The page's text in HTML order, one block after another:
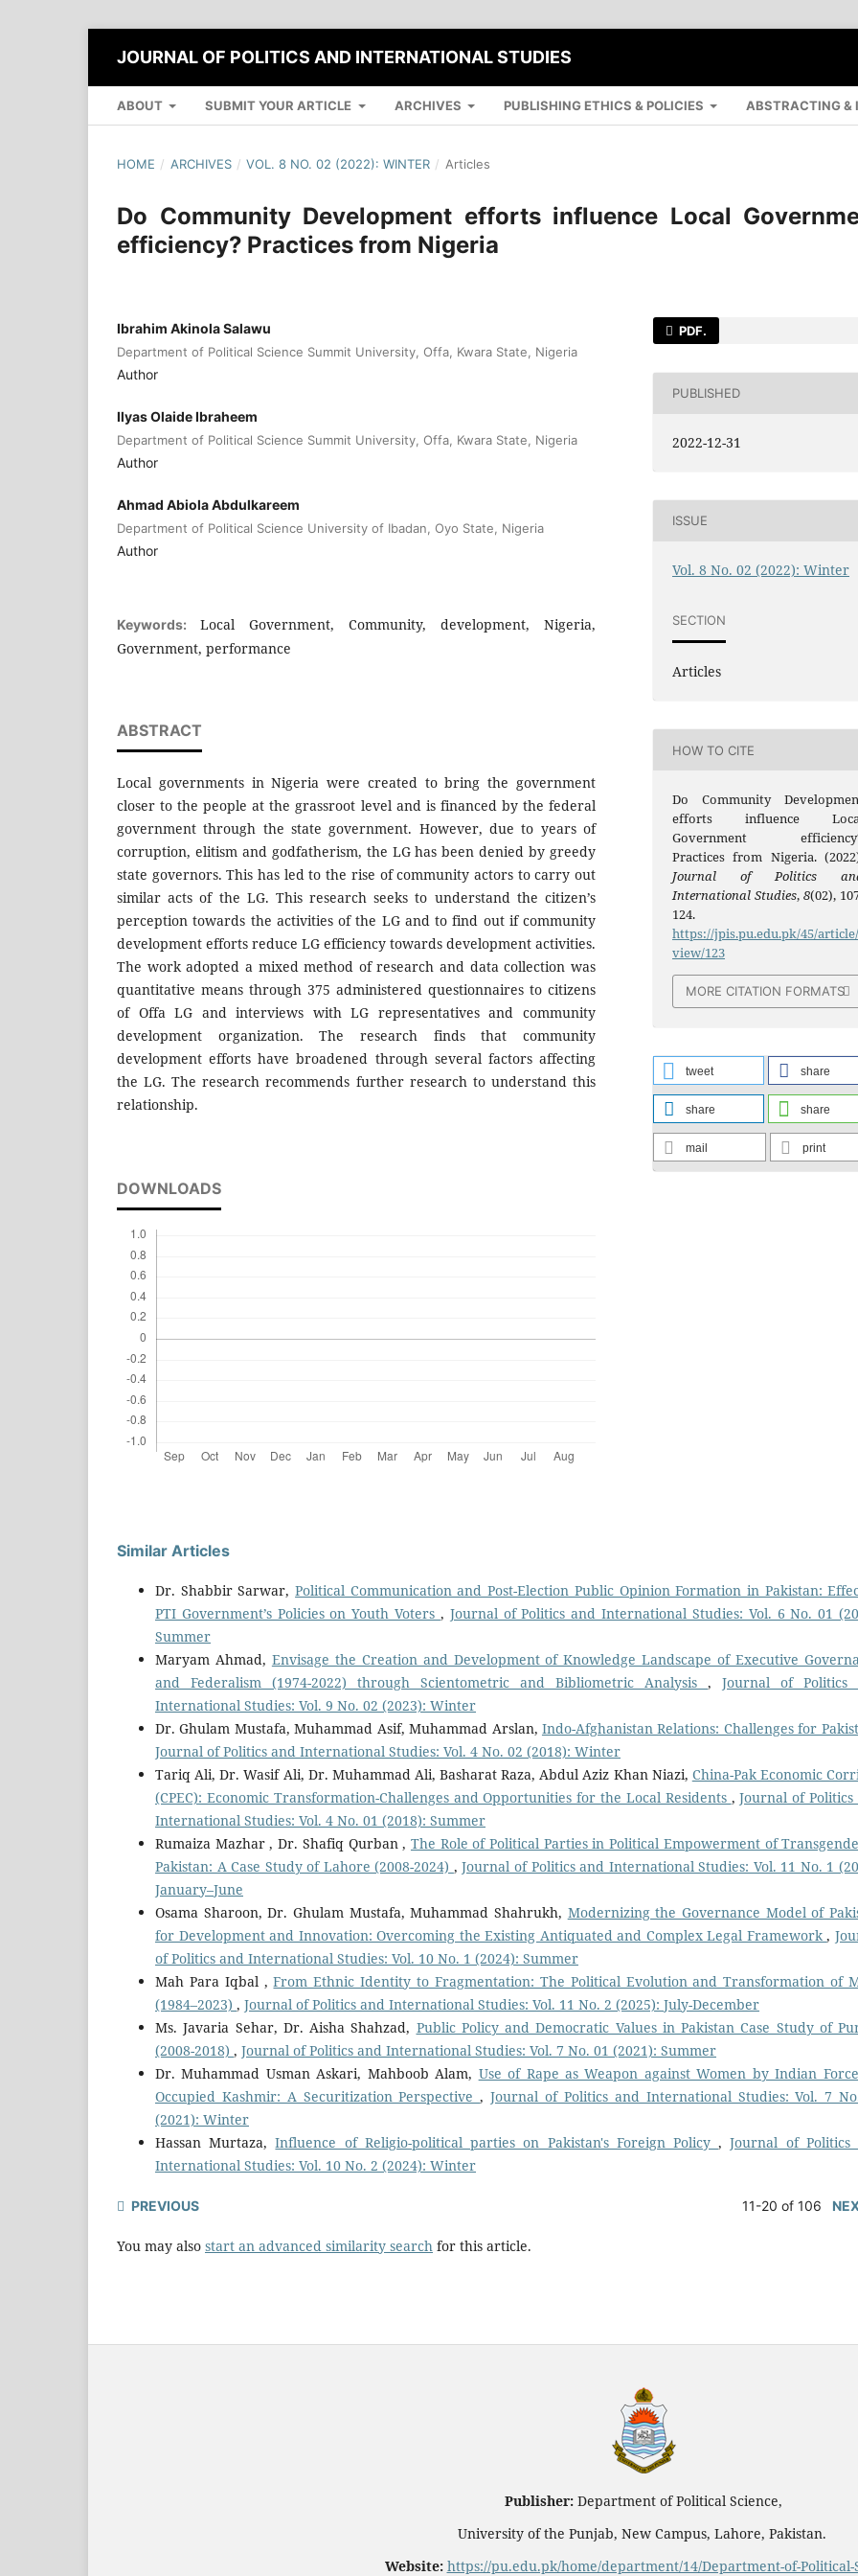
JOURNAL OF POLITICS AND INTERNATIONAL STUDIES
ABOUT SUBMIT YOUR ARTICLE ARCHIVES PUBLISHING ETHICS & POLICIES ABSTRACTING &
HOME / ARCHIVES / VOL. 8 NO. 02 (2022): WINTER / Articles
Do Community Development efforts influence Local
efficiency? Practices from Nigeria
Ibrahim Akinola Salawu
Department of Political Science Summit University, Offa, Kwara State, Nigeria
Author
Ilyas Olaide Ibraheem
Department of Political Science Summit University, Offa, Kwara State, Nigeria
Author
Ahmad Abiola Abdulkareem
Department of Political Science University of Ibadan, Oyo State, Nigeria
Author
Keywords: Local Government, Community, development, Nigeria,
Government, performance
ABSTRACT
Local governments in Nigeria were created to bring the government
closer to the people at the grassroot level and is financed by the federal
government through the state government. However, due to years of
corruption, elitism and godfatherism, the LG has been denied by greedy
state governors. This has led to the rise of community actors to carry out
similar acts of the LG. This research seeks to understand the citizen’s
perception towards the activities of the LG and to find out if community
development efforts reduce LG efficiency towards development activities.
The work adopted a mixed method of research and data collection was
quantitative means through 375 administered questionnaires to citizens
of Offa LG and interviews with LG representatives and community
development organization. The research finds that community
development efforts have broadened through several factors affecting
the LG. The research recommends further research to understand this
relationship.
DOWNLOADS
PDF.
PUBLISHED
2022-12-31
ISSUE
Vol. 8 No. 02 (2022): Winter
SECTION
Articles
HOW TO CITE
Do Community
efforts influence
Government
Practices from Nigeria.
Journal of Politics
International Studies,8(02),
124.
https://jpis.pu.edu.pk/45/article/
view/123
MORE CITATION FORMATS
tweet share
share share
mail print
Similar Articles
Dr. Shabbir Sarwar,Political Communication and Post-Election Public Opinion Formation in Pakistan:
PTI Government’s Policies on Youth Voters , Journal of Politics and International Studies: Vol. 6 No. 01
Summer
Maryam Ahmad, Envisage the Creation and Development of Knowledge Landscape of Executive
and Federalism (1974-2022) through Scientometric and Bibliometric Analysis , Journal of Politics
International Studies: Vol. 9 No. 02 (2023): Winter
Dr. Ghulam Mustafa, Muhammad Asif, Muhammad Arslan, Indo-Afghanistan Relations: Challenges for
Journal of Politics and International Studies: Vol. 4 No. 02 (2018): Winter
Tariq Ali, Dr. Wasif Ali, Dr. Muhammad Ali, Basharat Raza, Abdul Aziz Khan Niazi, China-Pak Economic
(CPEC): Economic Transformation-Challenges and Opportunities for the Local Residents ,Journal of Politics
International Studies: Vol. 4 No. 01 (2018): Summer
Rumaiza Mazhar , Dr. Shafiq Qurban , The Role of Political Parties in Political Empowerment of
Pakistan: A Case Study of Lahore (2008-2024) ,Journal of Politics and International Studies: Vol. 11 No. 1
January–June
Osama Sharoon, Dr. Ghulam Mustafa, Muhammad Shahrukh, Modernizing the Governance Model of
for Development and Innovation: Overcoming the Existing Antiquated and Complex Legal Framework,
of Politics and International Studies: Vol. 10 No. 1 (2024): Summer
Mah Para Iqbal ,From Ethnic Identity to Fragmentation: The Political Evolution and Transformation of
(1984–2023) , Journal of Politics and International Studies: Vol. 11 No. 2 (2025): July-December
Ms. Javaria Sehar, Dr. Aisha Shahzad, Public Policy and Democratic Values in Pakistan Case Study of
(2008-2018) , Journal of Politics and International Studies: Vol. 7 No. 01 (2021): Summer
Dr. Muhammad Usman Askari, Mahboob Alam, Use of Rape as Weapon against Women by Indian
Occupied Kashmir: A Securitization Perspective,Journal of Politics and International Studies: Vol. 7
(2021): Winter
Hassan Murtaza,Influence of Religio-political parties on Pakistan's Foreign Policy,Journal of Politics
International Studies: Vol. 10 No. 2 (2024): Winter
PREVIOUS 11-20 of 106
You may also start an advanced similarity search for this article.
Publisher: Department of Political Science,
University of the Punjab, New Campus, Lahore, Pakistan.
Website: https://pu.edu.pk/home/department/14/Department-of-Political-